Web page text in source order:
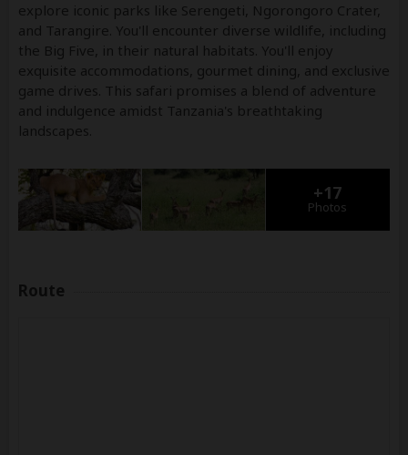
explore iconic parks like Serengeti, Ngorongoro Crater,
and Tarangire. You'll encounter diverse wildlife, including
the Big Five, in their natural habitats. You'll enjoy
exquisite accommodations, gourmet dining, and exclusive
game drives. This safari promises a blend of adventure
and indulgence amidst Tanzania's breathtaking
landscapes.
+17
Photos
Route